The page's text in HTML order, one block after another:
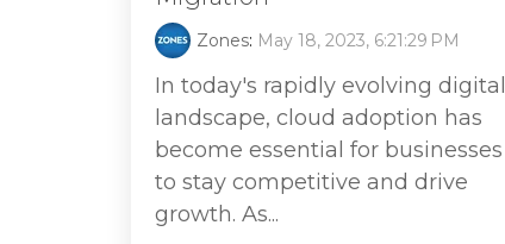
Zones: May 18, 2023, 6:21:29 PM
In today's rapidly evolving digital
landscape, cloud adoption has
become essential for businesses
to stay competitive and drive
growth. As...